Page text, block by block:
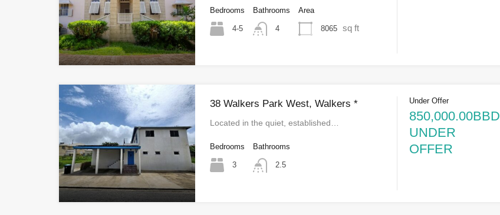
Bedrooms
4-5
Bathrooms
4
Area
8065 sq ft
38 Walkers Park West, Walkers *
Located in the quiet, established…
Bedrooms
3
Bathrooms
2.5
Under Offer
850,000.00BBD
UNDER
OFFER